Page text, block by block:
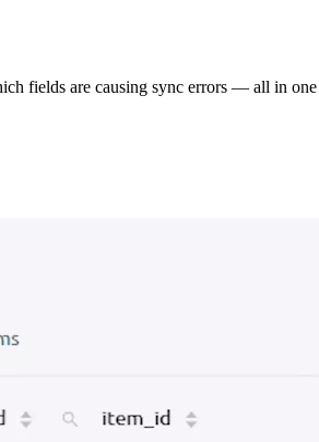
fields are causing sync errors — all in one